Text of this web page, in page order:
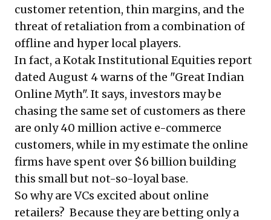
customer retention, thin margins, and the
threat of retaliation from a combination of
offline and hyper local players.
In fact, a Kotak Institutional Equities report
dated August 4 warns of the "Great Indian
Online Myth". It says, investors may be
chasing the same set of customers as there
are only 40 million active e-commerce
customers, while in my estimate the online
firms have spent over $6 billion building
this small but not-so-loyal base.
So why are VCs excited about online
retailers? Because they are betting only a